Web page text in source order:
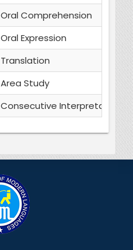
Oral Comprehension
Oral Expression
Translation
Area Study
Consecutive Interpretation